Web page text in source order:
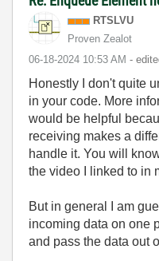
RTSLVU
Proven Zealot
‎06-18-2024 10:53 AM -
Honestly I don't quite
in your code. More
would be helpful
receiving makes a
handle it. You will
the video I linked to in
But in general I am
incoming data on one
and pass the data out